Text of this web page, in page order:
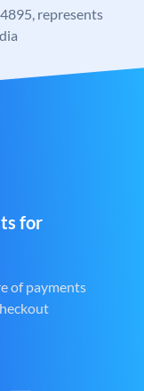
represents
for
of payments